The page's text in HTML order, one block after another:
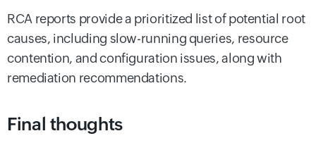
RCA reports provide a prioritized list of potential root
causes, including slow-running queries, resource
contention, and configuration issues, along with
remediation recommendations.
Final thoughts